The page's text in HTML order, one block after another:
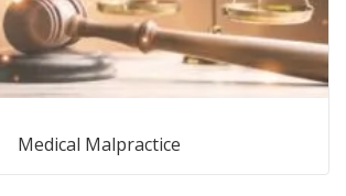
Medical Malpractice